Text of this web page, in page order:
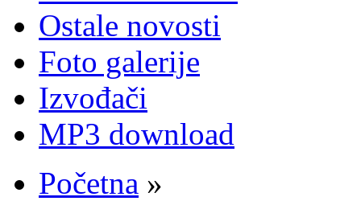
Ostale novosti
Foto galerije
Izvođači
MP3 download
Početna »